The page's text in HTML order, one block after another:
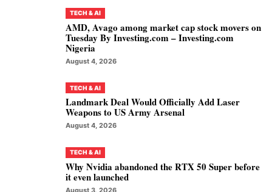
TECH & AI
AMD, Avago among market cap stock movers on
Tuesday By Investing.com – Investing.com
Nigeria
August 4, 2026
TECH & AI
Landmark Deal Would Officially Add Laser
Weapons to US Army Arsenal
August 4, 2026
TECH & AI
Why Nvidia abandoned the RTX 50 Super before
it even launched
August 3, 2026